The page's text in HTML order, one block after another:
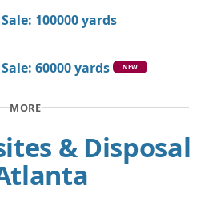
100000 yards
60000 yards
NEW
MORE
& Disposal